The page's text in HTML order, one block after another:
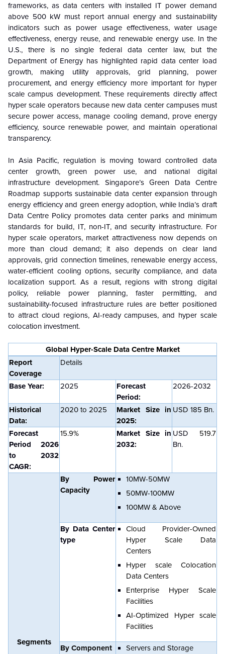
frameworks, as data centers with installed IT power demand
above 500 kW must report annual energy and sustainability
indicators such as power usage effectiveness, water usage
effectiveness, energy reuse, and renewable energy use. In the
U.S., there is no single federal data center law, but the
Department of Energy has highlighted rapid data center load
growth, making utility approvals, grid planning, power
procurement, and energy efficiency more important for hyper
scale campus development. These requirements directly affect
hyper scale operators because new data center campuses must
secure power access, manage cooling demand, prove energy
efficiency, source renewable power, and maintain operational
transparency.
In Asia Pacific, regulation is moving toward controlled data
center growth, green power use, and national digital
infrastructure development. Singapore’s Green Data Centre
Roadmap supports sustainable data center expansion through
energy efficiency and green energy adoption, while India’s draft
Data Centre Policy promotes data center parks and minimum
standards for build, IT, non-IT, and security infrastructure. For
hyper scale operators, market attractiveness now depends on
more than cloud demand; it also depends on clear land
approvals, grid connection timelines, renewable energy access,
water-efficient cooling options, security compliance, and data
localization support. As a result, regions with strong digital
policy, reliable power planning, faster permitting, and
sustainability-focused infrastructure rules are better positioned
to attract cloud regions, AI-ready campuses, and hyper scale
colocation investment.
Global Hyper-Scale Data Centre Market
Report
Coverage
Details
Base Year: 2025
Forecast
Period:
2026-2032
Historical
Data:
2020 to 2025
Market Size in
2025:
USD 185 Bn.
Forecast
Period 2026
to 2032
CAGR:
15.9%
Market Size in
2032:
USD 519.7
Bn.
Segments
By Power
Capacity
10MW-50MW
50MW-100MW
100MW & Above
By Data Center
type
Cloud Provider-Owned
Hyper Scale Data
Centers
Hyper scale Colocation
Data Centers
Enterprise Hyper Scale
Facilities
AI-Optimized Hyper scale
Facilities
By Component Servers and Storage